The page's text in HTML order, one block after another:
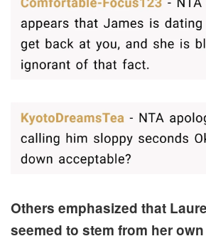
Others emphasized that
seemed to stem from her